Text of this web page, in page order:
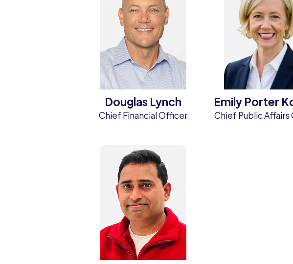
Douglas Lynch
Chief Financial Officer
Emily Porter
Chief Public Affairs